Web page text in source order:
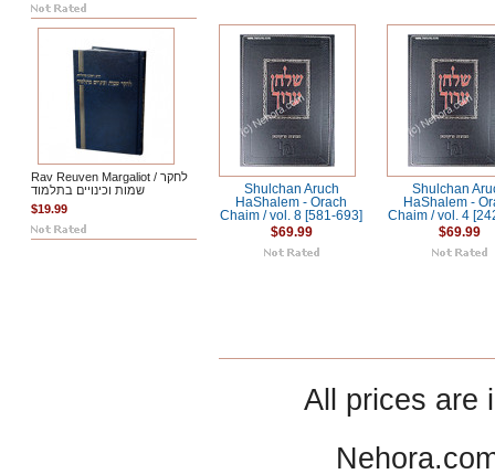
Rav Reuven Margaliot / לחקר
שמות וכינויים בתלמוד
$19.99
Shulchan Aruch
HaShalem - Orach
Chaim / vol. 8 [581-693]
$69.99
Shulchan
HaShalem -
Chaim / vol. 4
$69.99
All prices are